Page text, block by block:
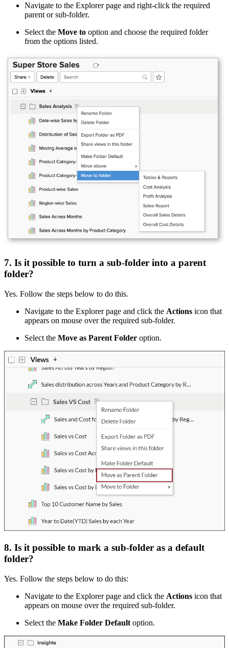
Navigate to the Explorer page and right-click the required
parent or sub-folder.
Select the Move to option and choose the required folder
from the options listed.
7. Is it possible to turn a sub-folder into a parent
folder?
Yes. Follow the steps below to do this.
Navigate to the Explorer page and click the Actions icon that
appears on mouse over the required sub-folder.
Select the Move as Parent Folder option.
8. Is it possible to mark a sub-folder as a default
folder?
Yes. Follow the steps below to do this:
Navigate to the Explorer page and click the Actions icon that
appears on mouse over the required sub-folder.
Select the Make Folder Default option.